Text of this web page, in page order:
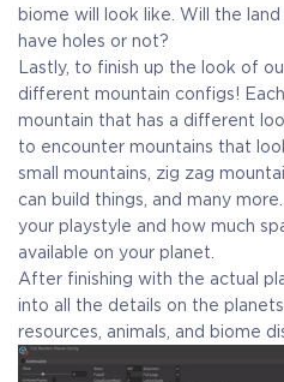
biome will look like. Will the
have holes or not?
Lastly, to finish up the look of
different mountain configs!
mountain that has a different
to encounter mountains that
small mountains, zig zag
can build things, and many
your playstyle and how much
available on your planet.
After finishing with the actual
into all the details on the
resources, animals, and biome